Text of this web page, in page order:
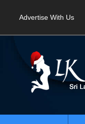
Advertise With Us